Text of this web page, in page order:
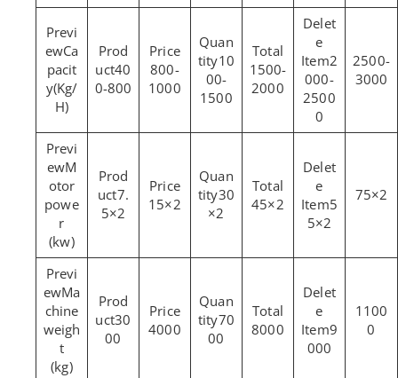
Ca
pacit
y(Kg/
H)
40
0-800
800-
1000
10
00-
1500
1500-
2000
2
000-
2500
0
2500-
3000
M
otor
powe
r
(kw)
7.
5×2
15×2
30
×2
45×2
5
5×2
75×2
Ma
chine
weigh
t
(kg)
30
00
4000
70
00
8000
9
000
1100
0